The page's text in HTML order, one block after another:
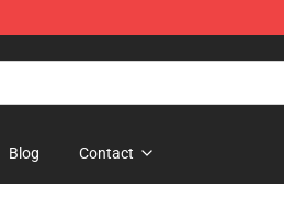
Blog Contact